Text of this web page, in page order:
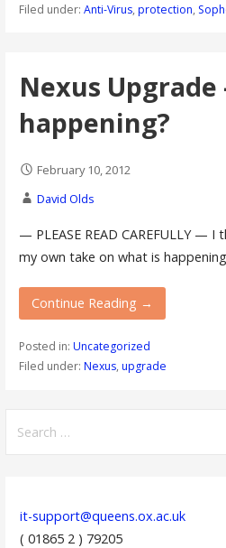
Filed under: Anti-Virus, protection,
Nexus Upgrade
happening?
February 10, 2012
David Olds
— PLEASE READ CAREFULLY —
my own take on what is
Continue Reading →
Posted in: Uncategorized
Filed under: Nexus, upgrade
for:
it-support@queens.ox.ac.uk
( 01865 2 ) 79205